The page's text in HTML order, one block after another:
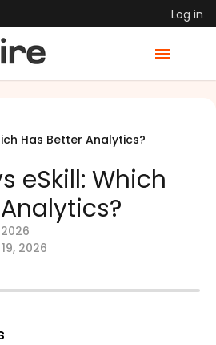
Log in
Has Better Analytics?
eSkill: Which
2026